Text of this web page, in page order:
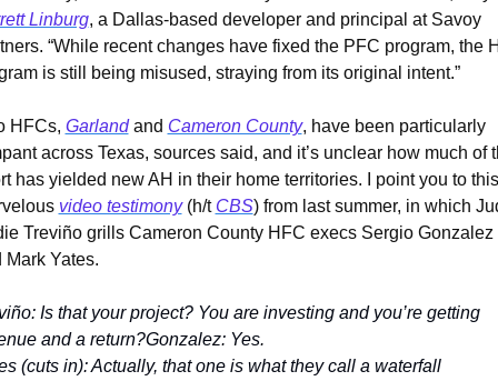
Linburg, a Dallas-based developer and principal at Savoy
“While recent changes have fixed the PFC program, the
is still being misused, straying from its original intent.”
HFCs, Garland and Cameron County, have been particularly
across Texas, sources said, and it’s unclear how much of
has yielded new AH in their home territories. I point you to this
video testimony (h/t CBS) from last summer, in which
Treviño grills Cameron County HFC execs Sergio Gonzalez
Mark Yates.
Is that your project? You are investing and you’re getting
and a return?Gonzalez: Yes.
(cuts in): Actually, that one is what they call a waterfall